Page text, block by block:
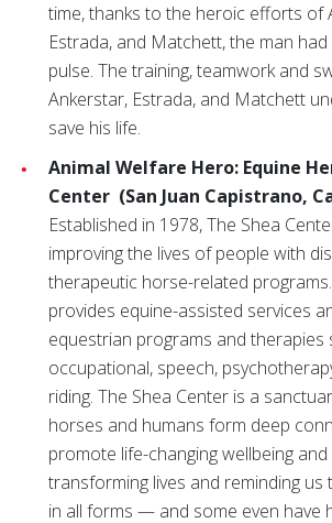
time, thanks to the heroic efforts of
Estrada, and Matchett, the man
pulse. The training, teamwork and
Ankerstar, Estrada, and Matchett
save his life.
Animal Welfare Hero: Equine
Center (San Juan Capistrano,
Established in 1978, The Shea
improving the lives of people with
therapeutic horse-related
provides equine-assisted services
equestrian programs and therapies
occupational, speech,
riding. The Shea Center is a
horses and humans form deep
promote life-changing wellbeing and
transforming lives and reminding
in all forms — and some even have